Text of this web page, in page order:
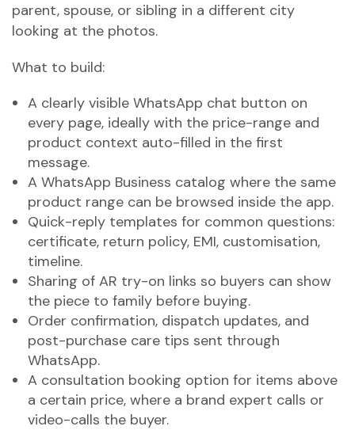
parent, spouse, or sibling in a different city
looking at the photos.
What to build:
A clearly visible WhatsApp chat button on
every page, ideally with the price-range and
product context auto-filled in the first
message.
A WhatsApp Business catalog where the same
product range can be browsed inside the app.
Quick-reply templates for common questions:
certificate, return policy, EMI, customisation,
timeline.
Sharing of AR try-on links so buyers can show
the piece to family before buying.
Order confirmation, dispatch updates, and
post-purchase care tips sent through
WhatsApp.
A consultation booking option for items above
a certain price, where a brand expert calls or
video-calls the buyer.